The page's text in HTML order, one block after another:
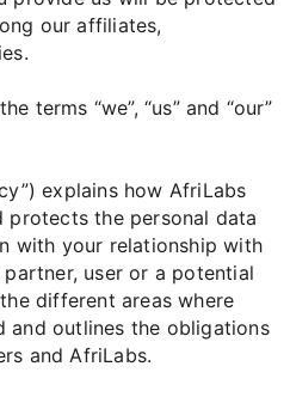
our affiliates,
terms “we”, “us” and “our”
explains how AfriLabs
protects the personal data
with your relationship with
user or a potential
different areas where
and outlines the obligations
and AfriLabs.